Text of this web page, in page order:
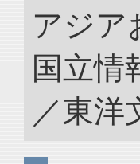
アジア
国立情
／東洋